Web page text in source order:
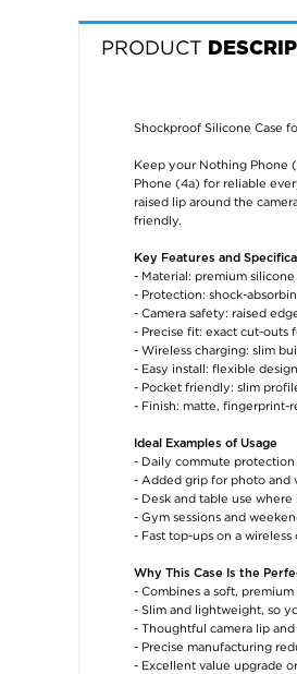
PRODUCT
Shockproof Silicone Case
Keep your Nothing Phone
Phone (4a) for reliable
raised lip around the
friendly.
Key Features and
- Material: premium
- Protection: shock-
- Camera safety: raised
- Precise fit: exact cut-outs
- Wireless charging: slim
- Easy install: flexible
- Pocket friendly: slim
- Finish: matte, fingerprint-
Ideal Examples of Usage
- Daily commute protection
- Added grip for photo and
- Desk and table use
- Gym sessions and
- Fast top-ups on a
Why This Case Is the
- Combines a soft,
- Slim and lightweight, so
- Thoughtful camera lip
- Precise manufacturing
- Excellent value upgrade